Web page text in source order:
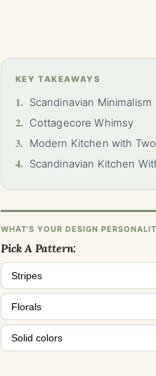
KEY TAKEAWAYS
1. Scandinavian Minimalism
2. Cottagecore Whimsy
3. Modern Kitchen with
4. Scandinavian Kitchen
WHAT'S YOUR DESIGN
Pick A Pattern:
Stripes
Florals
Solid colors